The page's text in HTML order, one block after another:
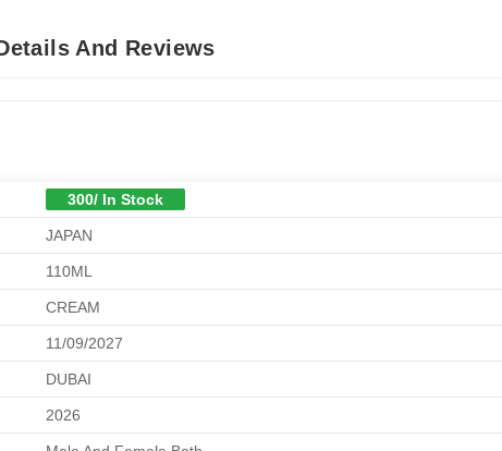
And Reviews
300/ In Stock
JAPAN
110ML
CREAM
11/09/2027
DUBAI
2026